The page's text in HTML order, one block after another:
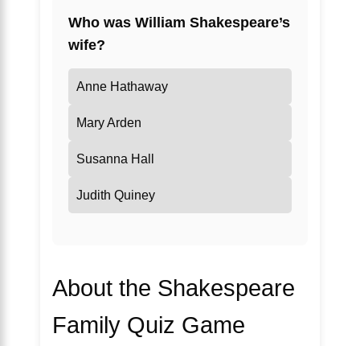
Who was William Shakespeare’s
wife?
Anne Hathaway
Mary Arden
Susanna Hall
Judith Quiney
About the Shakespeare
Family Quiz Game